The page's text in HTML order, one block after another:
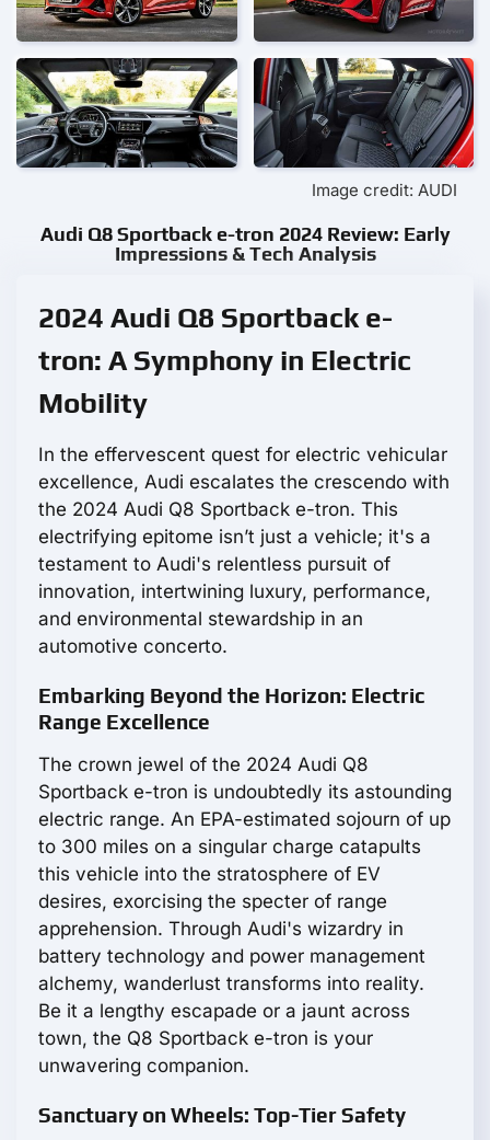
Image credit: AUDI
Audi Q8 Sportback e-tron 2024 Review: Early
Impressions & Tech Analysis
2024 Audi Q8 Sportback e-
tron: A Symphony in Electric
Mobility
In the effervescent quest for electric vehicular
excellence, Audi escalates the crescendo with
the 2024 Audi Q8 Sportback e-tron. This
electrifying epitome isn’t just a vehicle; it's a
testament to Audi's relentless pursuit of
innovation, intertwining luxury, performance,
and environmental stewardship in an
automotive concerto.
Embarking Beyond the Horizon: Electric
Range Excellence
The crown jewel of the 2024 Audi Q8
Sportback e-tron is undoubtedly its astounding
electric range. An EPA-estimated sojourn of up
to 300 miles on a singular charge catapults
this vehicle into the stratosphere of EV
desires, exorcising the specter of range
apprehension. Through Audi's wizardry in
battery technology and power management
alchemy, wanderlust transforms into reality.
Be it a lengthy escapade or a jaunt across
town, the Q8 Sportback e-tron is your
unwavering companion.
Sanctuary on Wheels: Top-Tier Safety